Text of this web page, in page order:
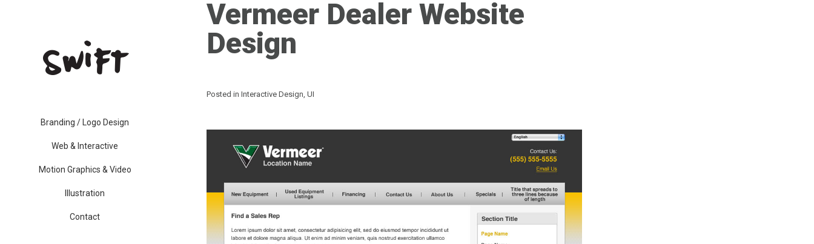
Branding / Logo Design
Web & Interactive
Motion Graphics & Video
Illustration
Contact
Vermeer Dealer Website
Design
Posted in Interactive Design, UI